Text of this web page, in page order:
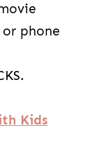
phone
Kids